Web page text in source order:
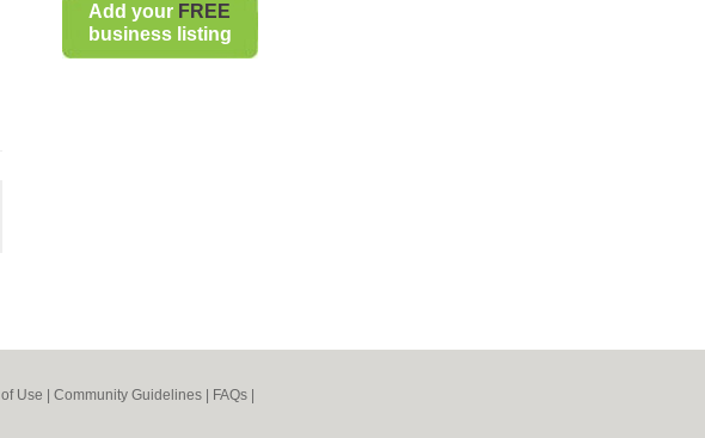
Add your FREE
business listing
Use Community Guidelines FAQs